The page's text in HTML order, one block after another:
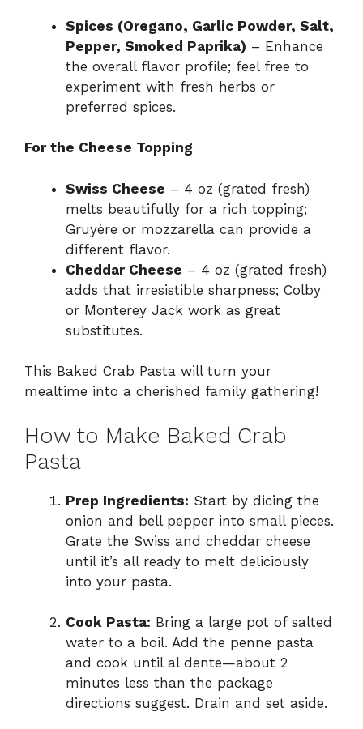
Spices (Oregano, Garlic Powder, Salt,
Pepper, Smoked Paprika) – Enhance
the overall flavor profile; feel free to
experiment with fresh herbs or
preferred spices.
For the Cheese Topping
Swiss Cheese – 4 oz (grated fresh)
melts beautifully for a rich topping;
Gruyère or mozzarella can provide a
different flavor.
Cheddar Cheese – 4 oz (grated fresh)
adds that irresistible sharpness; Colby
or Monterey Jack work as great
substitutes.
This Baked Crab Pasta will turn your
mealtime into a cherished family gathering!
How to Make Baked Crab
Pasta
Prep Ingredients: Start by dicing the
onion and bell pepper into small pieces.
Grate the Swiss and cheddar cheese
until it’s all ready to melt deliciously
into your pasta.
Cook Pasta: Bring a large pot of salted
water to a boil. Add the penne pasta
and cook until al dente—about 2
minutes less than the package
directions suggest. Drain and set aside.